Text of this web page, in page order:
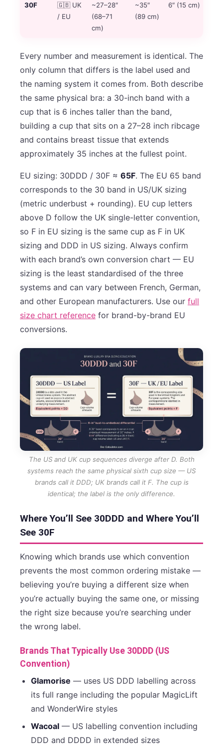
30F
🇬🇧 UK
/ EU
~27–28″
(68–71
cm)
~35″
(89 cm)
6″ (15 cm)
Every number and measurement is identical. The
only column that differs is the label used and
the naming system it comes from. Both describe
the same physical bra: a 30-inch band with a
cup that is 6 inches taller than the band,
building a cup that sits on a 27–28 inch ribcage
and contains breast tissue that extends
approximately 35 inches at the fullest point.
EU sizing: 30DDD / 30F ≈ 65F. The EU 65 band
corresponds to the 30 band in US/UK sizing
(metric underbust + rounding). EU cup letters
above D follow the UK single-letter convention,
so F in EU sizing is the same cup as F in UK
sizing and DDD in US sizing. Always confirm
with each brand’s own conversion chart — EU
sizing is the least standardised of the three
systems and can vary between French, German,
and other European manufacturers. Use our full
size chart reference for brand-by-brand EU
conversions.
The US and UK cup sequences diverge after D. Both
systems reach the same physical sixth cup size — US
brands call it DDD; UK brands call it F. The cup is
identical; the label is the only difference.
Where You’ll See 30DDD and Where You’ll
See 30F
Knowing which brands use which convention
prevents the most common ordering mistake —
believing you’re buying a different size when
you’re actually buying the same one, or missing
the right size because you’re searching under
the wrong label.
Brands That Typically Use 30DDD (US
Convention)
Glamorise — uses US DDD labelling across
its full range including the popular MagicLift
and WonderWire styles
Wacoal — US labelling convention including
DDD and DDDD in extended sizes